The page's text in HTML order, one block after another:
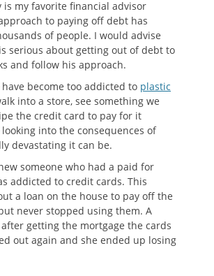
is my favorite financial advisor
to paying off debt has
of people. I would advise
serious about getting out of debt to
and follow his approach.
have become too addicted to plastic
into a store, see something we
the credit card to pay for it
into the consequences of
devastating it can be.
someone who had a paid for
addicted to credit cards. This
a loan on the house to pay off the
never stopped using them. A
getting the mortgage the cards
out again and she ended up losing